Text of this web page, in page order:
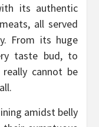
its authentic
all served
From its huge
taste bud, to
cannot be
amidst belly